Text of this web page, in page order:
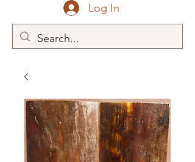
Log In